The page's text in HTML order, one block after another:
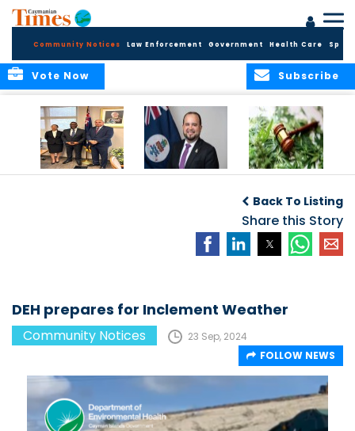
Community Notices Law Enforcement Government Health Care
Subscribe
Vote Now
Security and Child
Protection
Measures
Cannabis Reform
Back To Listing
Share this Story
DEH prepares for Inclement Weather
Community Notices
23 Sep, 2024
FOLLOW NEWS